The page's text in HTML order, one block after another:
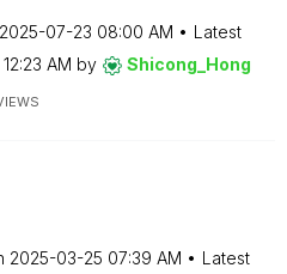
‎2025-07-23 08:00 AM
Latest
12:23 AM by Shicong_Hong
‎2025-03-25 07:39 AM
Latest